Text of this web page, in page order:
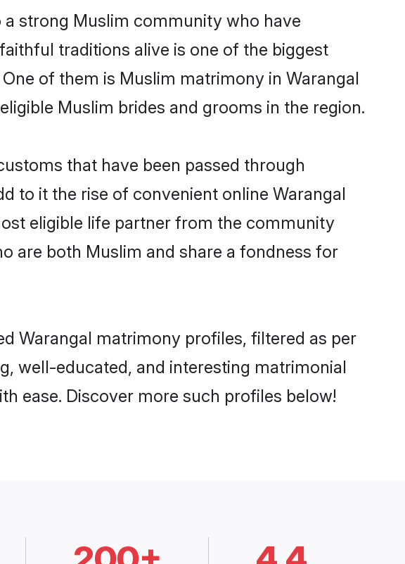
strong Muslim community who have
traditions alive is one of the biggest
of them is Muslim matrimony in Warangal
Muslim brides and grooms in the region.
that have been passed through
to it the rise of convenient online Warangal
eligible life partner from the community
are both Muslim and share a fondness for
Warangal matrimony profiles, filtered as per
well-educated, and interesting matrimonial
ease. Discover more such profiles below!